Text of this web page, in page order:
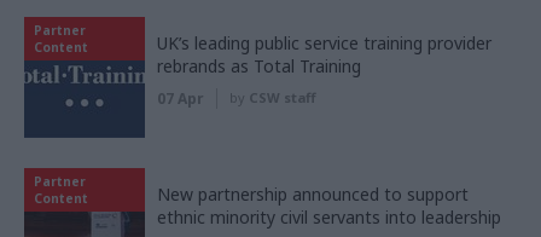
Partner
Content
UK’s leading public service training provider
rebrands as Total Training
07 Apr by CSW staff
Partner
Content
New partnership announced to support
ethnic minority civil servants into leadership